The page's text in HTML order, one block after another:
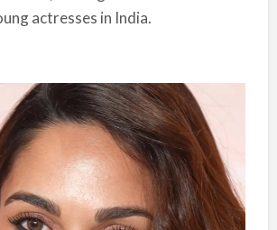
actresses in India.